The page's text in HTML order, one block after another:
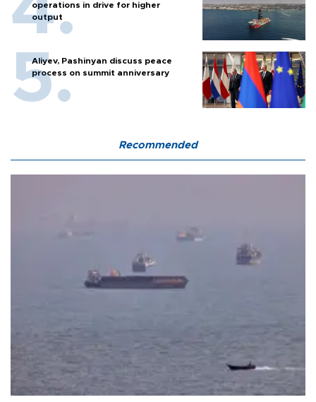
operations in drive for higher
output
Aliyev, Pashinyan discuss peace
process on summit anniversary
Recommended